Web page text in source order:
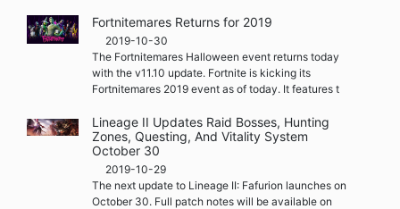
Fortnitemares Returns for 2019
2019-10-30
The Fortnitemares Halloween event returns today
with the v11.10 update. Fortnite is kicking its
Fortnitemares 2019 event as of today. It features t
Lineage II Updates Raid Bosses, Hunting
Zones, Questing, And Vitality System
October 30
2019-10-29
The next update to Lineage II: Fafurion launches on
October 30. Full patch notes will be available on